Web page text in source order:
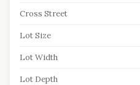
Cross Street
Lot Size
Lot Width
Lot Depth